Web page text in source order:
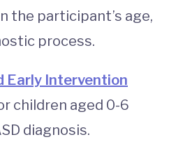
the participant’s age,
process.
Early Intervention
children aged 0-6
diagnosis.